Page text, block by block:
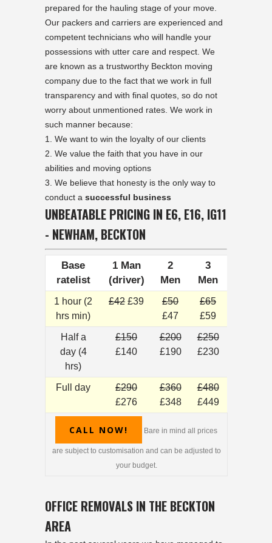
prepared for the hauling stage of your move.
Our packers and carriers are experienced and
competent technicians who will handle your
possessions with utter care and respect. We
are known as a trustworthy Beckton moving
company due to the fact that we work in full
transparency and with final quotes, so do not
worry about unmentioned rates. We work in
such manner because:
We want to win the loyalty of our clients
We value the faith that you have in our
abilities and moving options
We believe that honesty is the only way to
conduct a successful business
UNBEATABLE PRICING IN E6, E16, IG11
- NEWHAM, BECKTON
Base
ratelist
1 Man
(driver)
2
Men
3
Men
1 hour (2
hrs min)
£42 £39
£50
£47
£65
£59
Half a
day (4
hrs)
£150
£140
£200
£190
£250
£230
Full day
£290
£276
£360
£348
£480
£449
CALL NOW! Bare in mind all prices
are subject to customisation and can be adjusted to
your budget.
OFFICE REMOVALS IN THE BECKTON
AREA